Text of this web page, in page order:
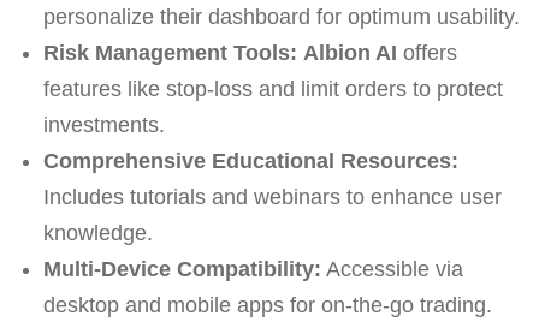
personalize their dashboard for optimum usability.
Risk Management Tools: Albion AI offers
features like stop-loss and limit orders to protect
investments.
Comprehensive Educational Resources:
Includes tutorials and webinars to enhance user
knowledge.
Multi-Device Compatibility: Accessible via
desktop and mobile apps for on-the-go trading.